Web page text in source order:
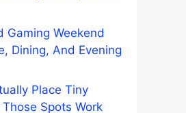
Gaming Weekend
Dining, And Evening
Place Tiny
Spots Work